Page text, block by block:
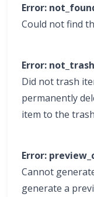
Error:
Could not find
Error:
Did not trash
permanently
item to the
Error:
Cannot
generate a